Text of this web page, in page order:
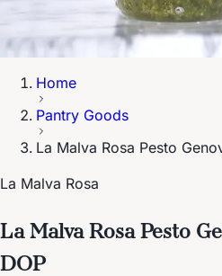
Home
Pantry Goods
La Malva Rosa Pesto
La Malva Rosa
La Malva Rosa Pesto
DOP